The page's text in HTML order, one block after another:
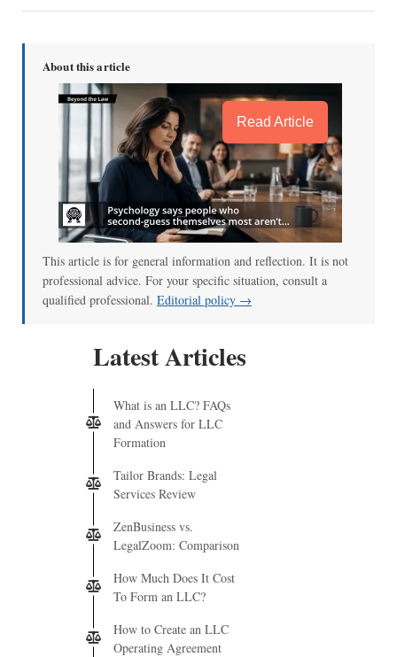
About this article
Read Article
This article is for general information and reflection. It is not
professional advice. For your specific situation, consult a
qualified professional. Editorial policy →
Latest Articles
What is an LLC? FAQs
and Answers for LLC
Formation
Tailor Brands: Legal
Services Review
ZenBusiness vs.
LegalZoom: Comparison
How Much Does It Cost
To Form an LLC?
How to Create an LLC
Operating Agreement